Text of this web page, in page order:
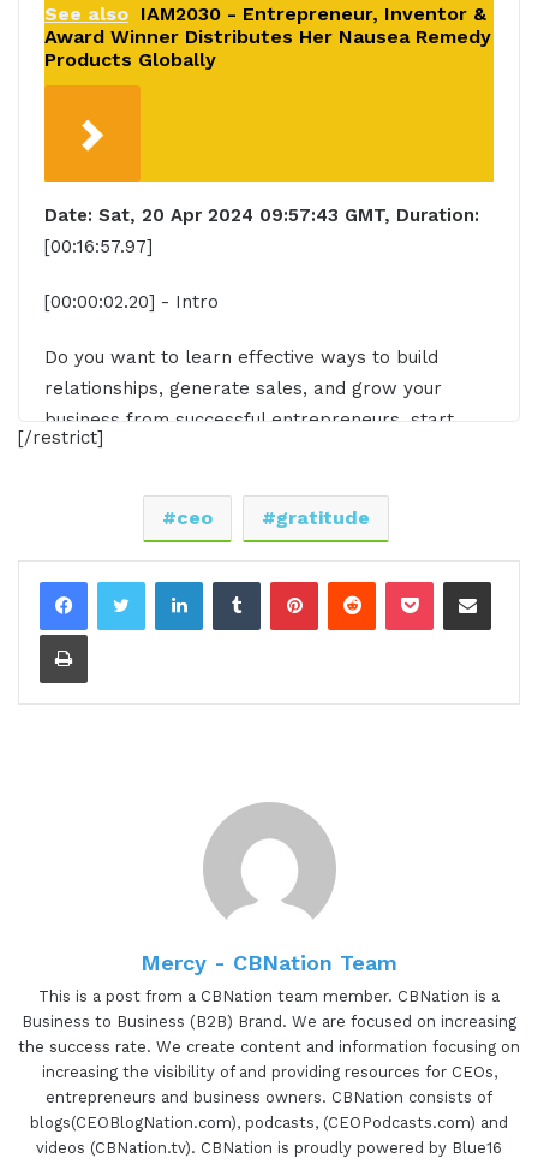
See also IAM2030 - Entrepreneur, Inventor &
Award Winner Distributes Her Nausea Remedy
Products Globally
Date: Sat, 20 Apr 2024 09:57:43 GMT, Duration:
[00:16:57.97]
[00:00:02.20] - Intro
Do you want to learn effective ways to build
relationships, generate sales, and grow your
business from successful entrepreneurs, start
ups, and CEOs without listening to a long, long,
place. Gresham Harkness values your time and is
ready to share with you precisely the information
podcast.
[00:00:29.80] - Gresham Harkless
Deborah is awesome to have you on the show.
[00:00:39.20] - Deborah Myers
Thank you so much for inviting me. I'm looking
forward to this.
[00:00:42.20] - Gresham Harkless
Definitely looking forward to it as well too. And
what what I wanted to do is just read a little bit
more about Deborah so you can hear about all
the awesome things that she's doing. And
[/restrict]
ceo gratitude
LinkedInTumblrPinterestReddit Pocket Share via Email
Print
Mercy - CBNation Team
This is a post from a CBNation team member. CBNation is a
Business to Business (B2B) Brand. We are focused on increasing
the success rate. We create content and information focusing on
increasing the visibility of and providing resources for CEOs,
entrepreneurs and business owners. CBNation consists of
blogs(CEOBlogNation.com), podcasts, (CEOPodcasts.com) and
videos (CBNation.tv). CBNation is proudly powered by Blue16